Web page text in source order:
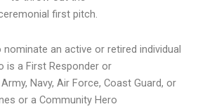
first pitch.
an active or retired individual
is a First Responder or
Navy, Air Force, Coast Guard, or
or a Community Hero